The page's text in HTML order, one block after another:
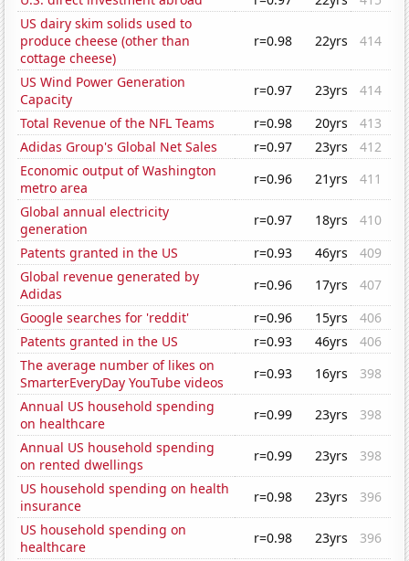
US dairy skim solids used to
produce cheese (other than
cottage cheese)
r=0.98 22yrs 414
US Wind Power Generation
Capacity
r=0.97 23yrs
414
Total Revenue of the NFL Teams
r=0.98 20yrs
413
Adidas Group's Global Net Sales
r=0.97 23yrs
412
Economic output of Washington
metro area
r=0.96 21yrs
411
Global annual electricity
generation
r=0.97 18yrs
410
Patents granted in the US
r=0.93 46yrs
409
Global revenue generated by
Adidas
r=0.96 17yrs
407
Google searches for 'reddit'
r=0.96 15yrs
406
Patents granted in the US
r=0.93 46yrs
406
The average number of likes on
SmarterEveryDay YouTube videos
r=0.93 16yrs
398
Annual US household spending
on healthcare
r=0.99 23yrs
398
Annual US household spending
on rented dwellings
r=0.99 23yrs
398
US household spending on health
insurance
r=0.98 23yrs
396
US household spending on
healthcare
r=0.98 23yrs
396